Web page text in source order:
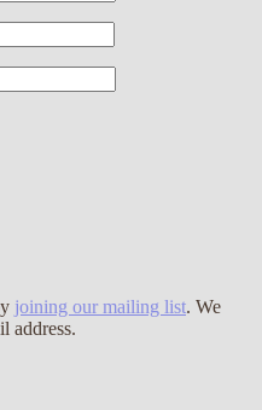
joining our mailing list. We
address.